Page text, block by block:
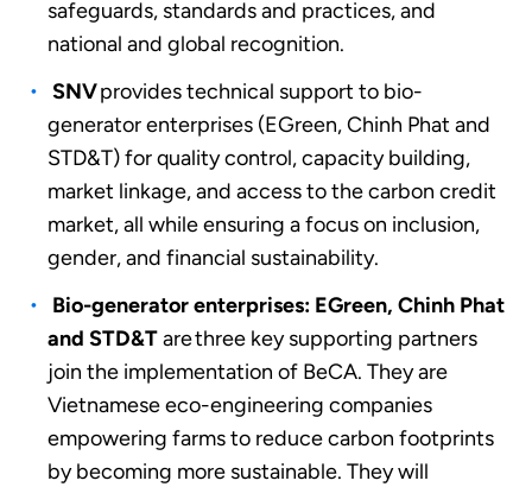
safeguards, standards and practices, and
national and global recognition.
SNVprovides technical support to bio-
generator enterprises (EGreen, Chinh Phat and
STD&T)for quality control, capacity building,
market linkage, and access to the carbon credit
market, all while ensuring a focus on inclusion,
gender, and financial sustainability.
Bio-generator enterprises: EGreen, Chinh Phat
and STD&Tare three key supporting partners
join the implementation of BeCA. They are
Vietnamese eco-engineering companies
empowering farms to reduce carbon footprints
by becoming more sustainable. They will